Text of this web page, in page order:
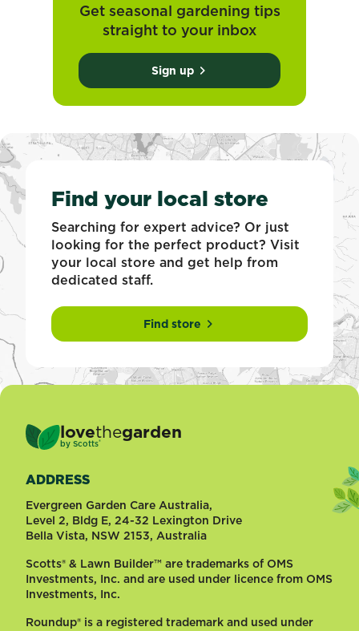
Get seasonal gardening tips
straight to your inbox
Sign up
Find your local store
Searching for expert advice? Or just
looking for the perfect product? Visit
your local store and get help from
dedicated staff.
Find store
lovethegarden
by Scotts®
ADDRESS
Evergreen Garden Care Australia,
Level 2, Bldg E, 24-32 Lexington Drive
Bella Vista, NSW 2153, Australia
Scotts® & Lawn Builder™ are trademarks of OMS
Investments, Inc. and are used under licence from OMS
Investments, Inc.
Roundup® is a registered trademark and used under